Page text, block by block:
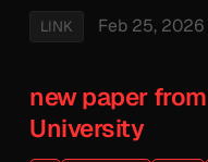
LINK Feb 25, 2026
new paper
University